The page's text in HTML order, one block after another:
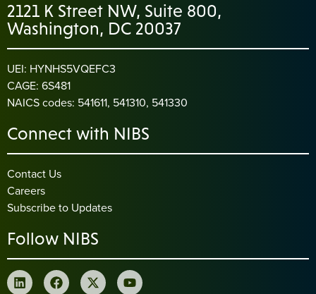
2121 K Street NW, Suite 800,
Washington, DC 20037
UEI: HYNHS5VQEFC3
CAGE: 6S481
NAICS codes: 541611, 541310, 541330
Connect with NIBS
Contact Us
Careers
Subscribe to Updates
Follow NIBS